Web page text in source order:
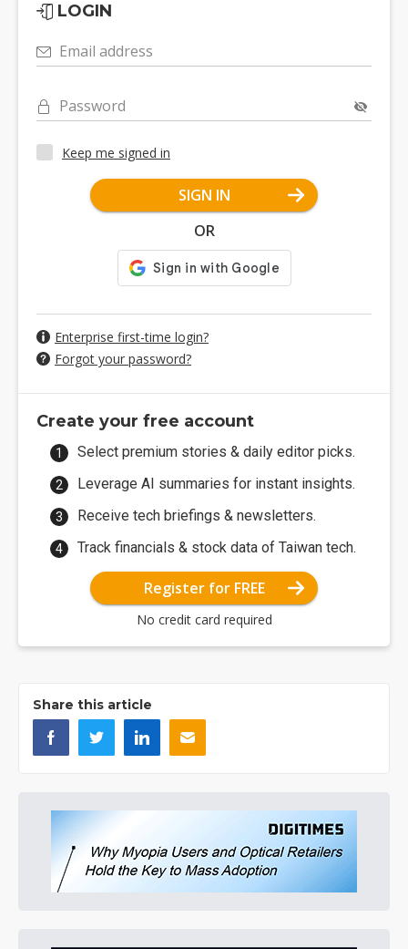
LOGIN
Email address
Password
Keep me signed in
SIGN IN
OR
Enterprise first-time login?
Forgot your password?
Create your free account
Select premium stories & daily editor picks.
Leverage AI summaries for instant insights.
Receive tech briefings & newsletters.
Track financials & stock data of Taiwan tech.
Register for FREE
No credit card required
Share this article